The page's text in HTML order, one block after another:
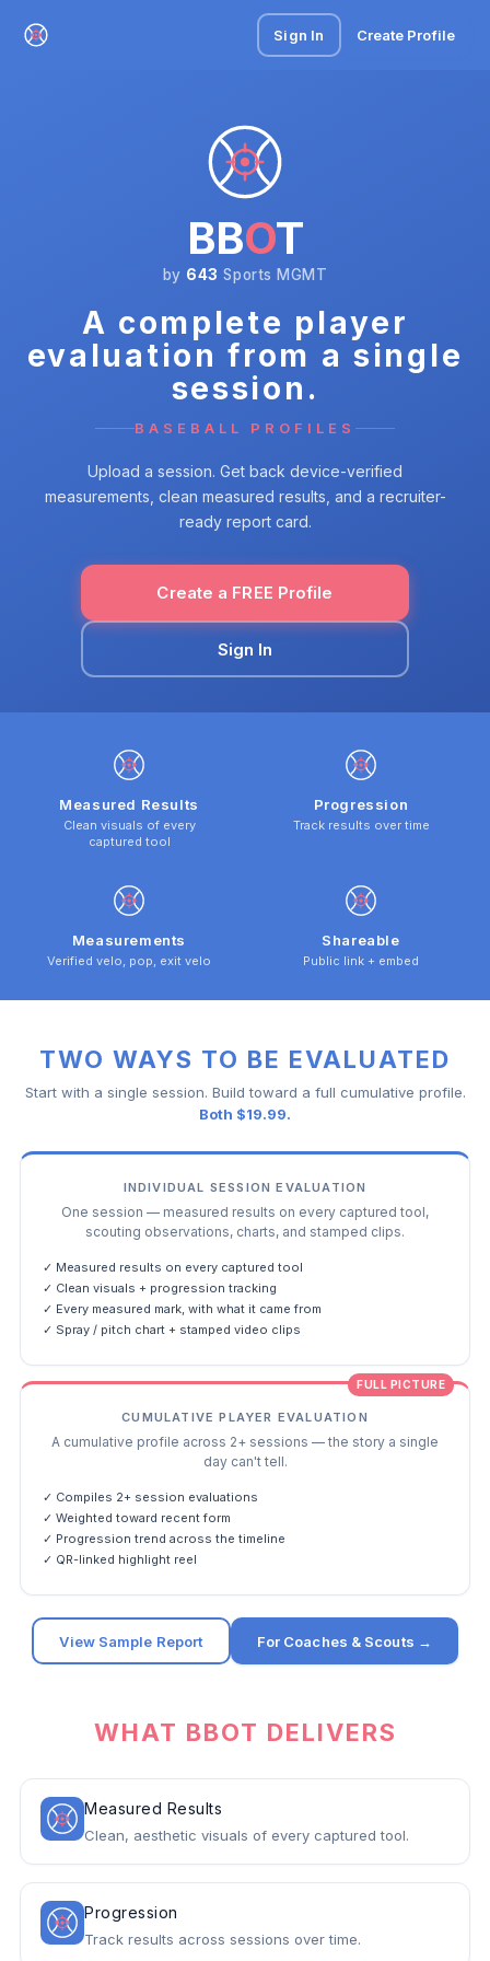
Sign In Create Profile
BBOT
by 643 Sports MGMT
A complete player
evaluation from a single
session.
BASEBALL PROFILES
Upload a session. Get back device-verified
measurements, clean measured results, and a recruiter-
ready report card.
Create a FREE Profile
Sign In
Measured Results
Clean visuals of every
captured tool
Progression
Track results over time
Measurements
Verified velo, pop, exit velo
Shareable
Public link + embed
TWO WAYS TO BE EVALUATED
Start with a single session. Build toward a full cumulative profile.
Both $19.99.
INDIVIDUAL SESSION EVALUATION
One session — measured results on every captured tool,
scouting observations, charts, and stamped clips.
✓ Measured results on every captured tool
✓ Clean visuals + progression tracking
✓ Every measured mark, with what it came from
✓ Spray / pitch chart + stamped video clips
FULL PICTURE
CUMULATIVE PLAYER EVALUATION
A cumulative profile across 2+ sessions — the story a single
day can't tell.
✓ Compiles 2+ session evaluations
✓ Weighted toward recent form
✓ Progression trend across the timeline
✓ QR-linked highlight reel
View Sample Report For Coaches & Scouts →
WHAT BBOT DELIVERS
Measured Results
Clean, aesthetic visuals of every captured tool.
Progression
Track results across sessions over time.